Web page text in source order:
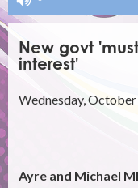
New govt
interest'
Wednesday,
Ayre and Michael